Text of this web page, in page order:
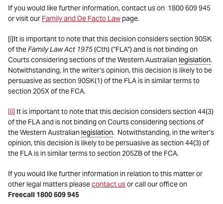
If you would like further information, contact us on 1800 609 945
or visit our Family and De Facto Lawpage.
[i]It is important to note that this decision considers section 90SK
of theFamily Law Act 1975(Cth) (“FLA”) and is not binding on
Courts considering sections of the Western Australian legislation.
Notwithstanding, in the writer’s opinion, this decision is likely to be
persuasive as section 90SK(1) of the FLA is in similar terms to
section 205X of the FCA.
[ii] It is important to note that this decision considers section 44(3)
of the FLA and is not binding on Courts considering sections of
the Western Australian legislation. Notwithstanding, in the writer’s
opinion, this decision is likely to be persuasive as section 44(3) of
the FLA is in similar terms to section 205ZB of the FCA.
If you would like further information in relation to this matter or
other legal matters pleasecontact usor call our office on
Freecall 1800 609 945